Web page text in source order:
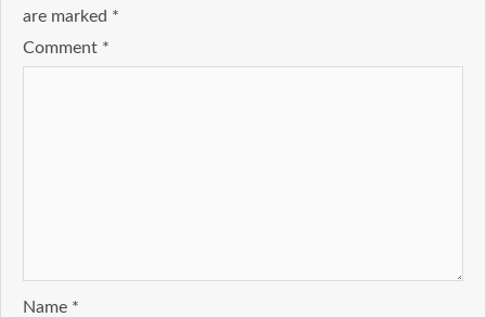
are marked *
Comment *
Name *